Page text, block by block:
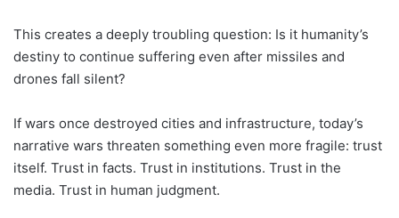
This creates a deeply troubling question: Is it humanity’s
destiny to continue suffering even after missiles and
drones fall silent?
If wars once destroyed cities and infrastructure, today’s
narrative wars threaten something even more fragile: trust
itself. Trust in facts. Trust in institutions. Trust in the
media. Trust in human judgment.